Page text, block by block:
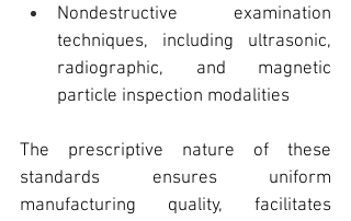
Nondestructive examination
techniques, including ultrasonic,
radiographic, and magnetic
particle inspection modalities
The prescriptive nature of these
standards ensures uniform
manufacturing quality, facilitates